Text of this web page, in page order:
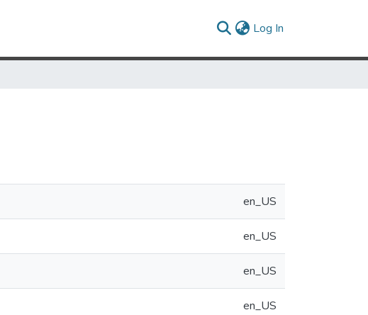
Log In
en_US
en_US
en_US
en_US